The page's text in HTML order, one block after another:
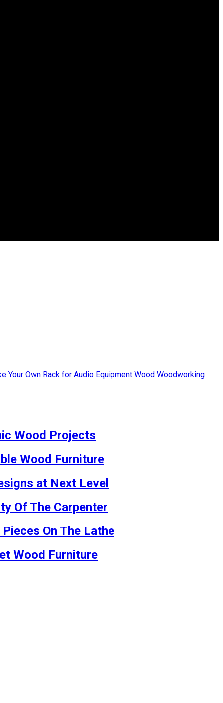
Your Own Rack for Audio Equipment Wood Woodworking
Wood Projects
Wood Furniture
at Next Level
Of The Carpenter
On The Lathe
Wood Furniture